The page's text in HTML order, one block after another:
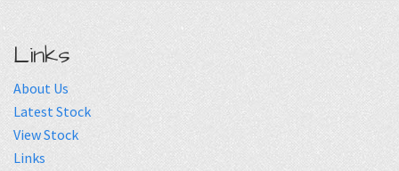
Links
About Us
Latest Stock
View Stock
Links